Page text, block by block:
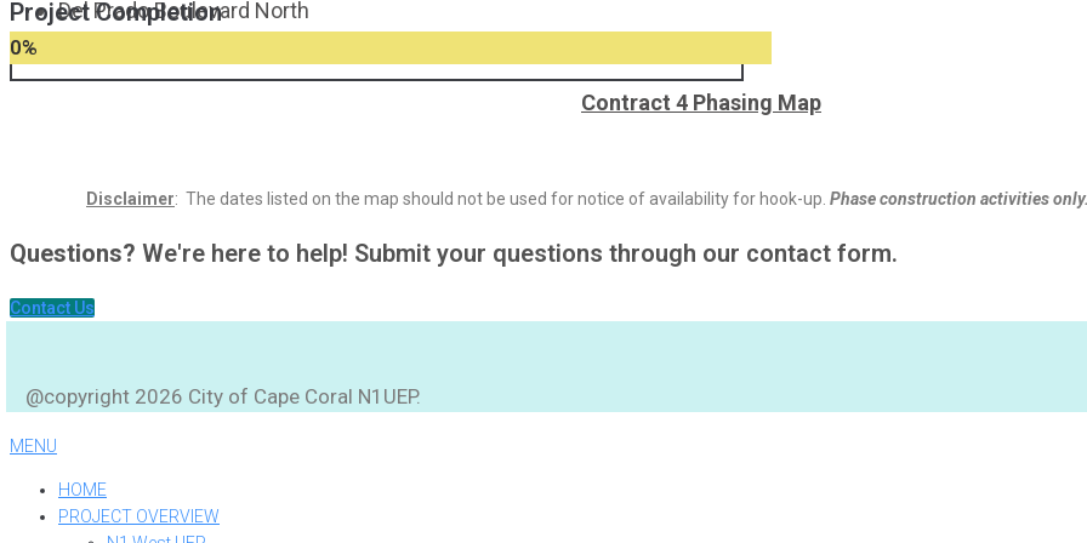
Del Prado Boulevard North
Project Completion
0%
Contract 4 Phasing Map
Disclaimer: The dates listed on the map should not be used for notice of availability for hook-up. Phase construction activities
Questions? We're here to help! Submit your questions through our contact form.
Contact Us
@copyright 2026 City of Cape Coral N1UEP.
MENU
HOME
PROJECT OVERVIEW